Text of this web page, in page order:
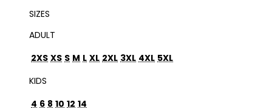
SIZES
ADULT
2XS XS S M L XL 2XL 3XL 4XL 5XL
KIDS
4 6 8 10 12 14